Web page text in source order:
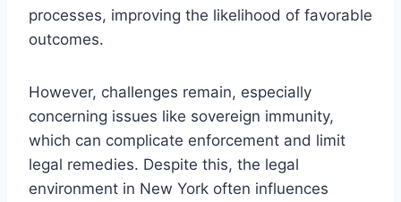
processes, improving the likelihood of favorable
outcomes.
However, challenges remain, especially
concerning issues like sovereign immunity,
which can complicate enforcement and limit
legal remedies. Despite this, the legal
environment in New York often influences